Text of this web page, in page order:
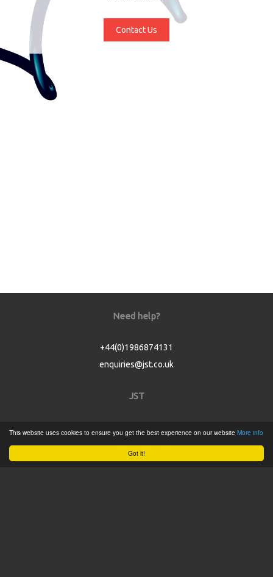
Got it!
This website uses cookies to ensure you get the best experience on our website More info
Contact Us
Need help?
+44(0)1986874131
enquiries@jst.co.uk
JST
Product Catalogue
Service